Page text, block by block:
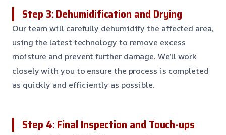
Step 3: Dehumidification and Drying
Our team will carefully dehumidify the affected area,
using the latest technology to remove excess
moisture and prevent further damage. We’ll work
closely with you to ensure the process is completed
as quickly and efficiently as possible.
Step 4: Final Inspection and Touch-ups